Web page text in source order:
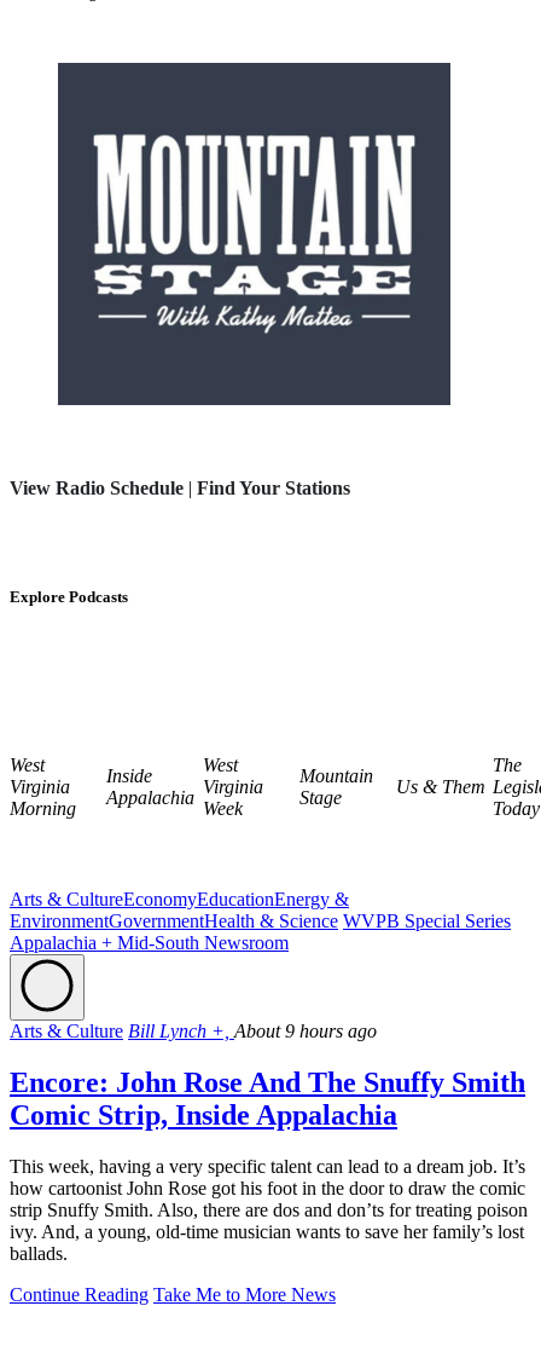
View Radio Schedule | Find Your Stations
Explore Podcasts
West
Virginia
Morning
Inside
Appalachia
West
Virginia
Week
Mountain
Stage
Us & Them
The
Today
Arts & CultureEconomyEducationEnergy &
EnvironmentGovernmentHealth & Science WVPB Special Series
Appalachia + Mid-South Newsroom
Arts & Culture Bill Lynch +, About 9 hours ago
Encore: John Rose And The Snuffy Smith
Comic Strip, Inside Appalachia
This week, having a very specific talent can lead to a dream job. It’s
how cartoonist John Rose got his foot in the door to draw the comic
strip Snuffy Smith. Also, there are dos and don’ts for treating poison
ivy. And, a young, old-time musician wants to save her family’s lost
ballads.
Continue Reading Take Me to More News